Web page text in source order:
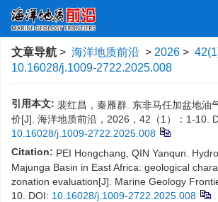
文章导航 > 海洋地质前沿 > 2026 >
10.16028/j.1009-2722.2025.008
引用本文: 裴红昌，秦雁群. 东非马任加盆地油
价[J]. 海洋地质前沿，2026，42（1）：1-10.
10.16028/j.1009-2722.2025.008
Citation: PEI Hongchang, QIN Yanqun.
Majunga Basin in East Africa: geological
zonation evaluation[J]. Marine Geology
10. DOI: 10.16028/j.1009-2722.2025.008